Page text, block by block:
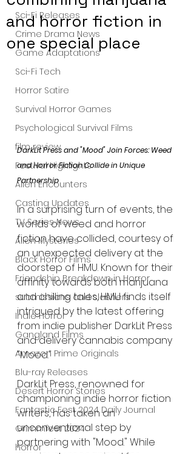
Sci-Fi Releases
Crime Drama News
Game Adaptations
Sci-Fi Tech
Horror Satire
Survival Horror Games
Psychological Survival Films
film review
Festival Highlights
Alien Encounters
Casting Updates
TV Series News
Alien Mysteries
Black Horror Films
Friendship Breakdown in Horror
submissions and slashers
Indie Horror
Gangland Films
Amazon Prime Originals
Blu-ray Releases
Desert Horror Stories
Fantastic Fest 2024 Daily Journal
Grimmfest 2024
horror
and horror fiction in
one special place
DarkLit Press and "Mood" Join Forces: Weed
and Horror Fiction Collide in Unique
Partnership
In a surprising turn of events, the
worlds of weed and horror
fiction have collided, courtesy of
an unexpected delivery at the
doorstep of HMU. Known for their
affinity towards both marijuana
and chilling tales, HMU finds itself
intrigued by the latest offering
from indie publisher DarkLit Press
and delivery cannabis company
"Mood."
DarkLit Press, renowned for
championing indie horror fiction
writers, has taken an
unconventional step by
partnering with "Mood." While